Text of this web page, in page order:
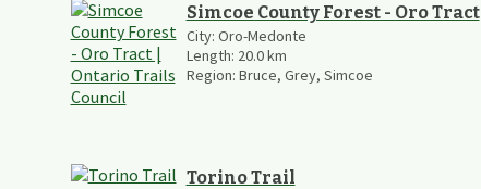
Simcoe County Forest - Oro Tract
City: Oro-Medonte
Length: 20.0km
Region: Bruce, Grey, Simcoe
Torino Trail